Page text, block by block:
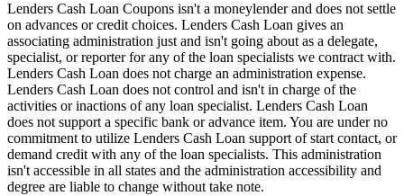
Lenders Cash Loan Coupons isn't a moneylender and does not settle
on advances or credit choices. Lenders Cash Loan gives an
associating administration just and isn't going about as a delegate,
specialist, or reporter for any of the loan specialists we contract with.
Lenders Cash Loan does not charge an administration expense.
Lenders Cash Loan does not control and isn't in charge of the
activities or inactions of any loan specialist. Lenders Cash Loan
does not support a specific bank or advance item. You are under no
commitment to utilize Lenders Cash Loan support of start contact, or
demand credit with any of the loan specialists. This administration
isn't accessible in all states and the administration accessibility and
degree are liable to change without take note.